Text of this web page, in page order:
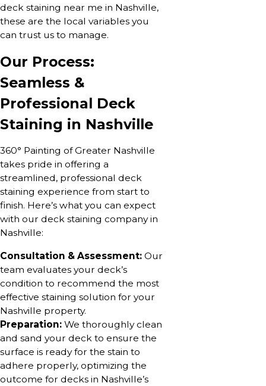
deck staining near me in Nashville,
these are the local variables you
can trust us to manage.
Our Process:
Seamless &
Professional Deck
Staining in Nashville
360° Painting of Greater Nashville
takes pride in offering a
streamlined, professional deck
staining experience from start to
finish. Here’s what you can expect
with our deck staining company in
Nashville:
Consultation & Assessment: Our
team evaluates your deck’s
condition to recommend the most
effective staining solution for your
Nashville property.
Preparation: We thoroughly clean
and sand your deck to ensure the
surface is ready for the stain to
adhere properly, optimizing the
outcome for decks in Nashville’s